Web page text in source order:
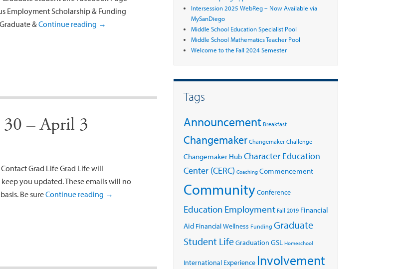
Employment Scholarship & Funding
&Continue reading →
– April 3
Grad Life Grad Life will
you updated. These emails will no
Be sureContinue reading →
Intersession 2025 WebReg – Now Available via
MySanDiego
Middle School Education Specialist Pool
Middle School Mathematics Teacher Pool
Welcome to the Fall 2024 Semester
Tags
Announcement Breakfast
Changemaker Changemaker Challenge
Changemaker Hub Character Education
Center (CERC) Coaching Commencement
CommunityConference
Education Employment Fall 2019 Financial
Aid Financial Wellness Funding Graduate
Student LifeGraduation GSL Homeschool
International Experience Involvement